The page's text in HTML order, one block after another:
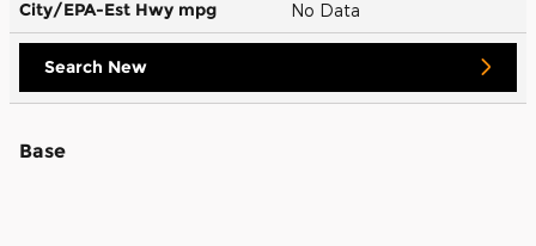
City/EPA-Est Hwy mpg No Data
Search New
Base